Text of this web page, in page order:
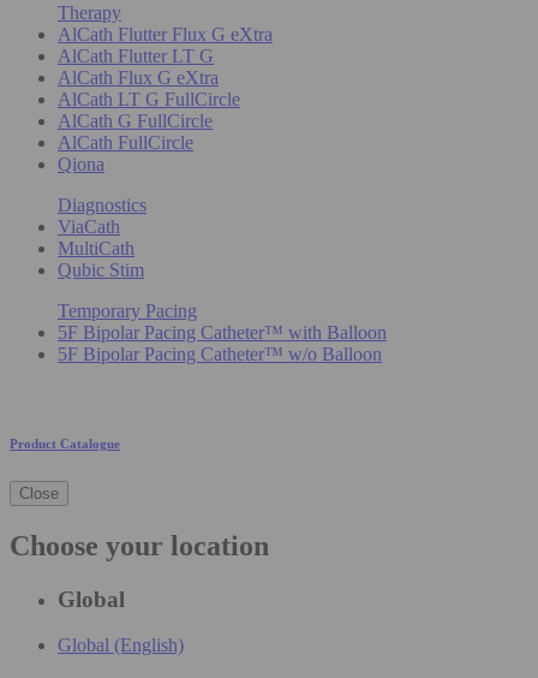
Therapy
AlCath Flutter Flux G eXtra
AlCath Flutter LT G
AlCath Flux G eXtra
AlCath LT G FullCircle
AlCath G FullCircle
AlCath FullCircle
Qiona
Diagnostics
ViaCath
MultiCath
Qubic Stim
Temporary Pacing
5F Bipolar Pacing Catheter™ with Balloon
5F Bipolar Pacing Catheter™ w/o Balloon
Product Catalogue
Close
Choose your location
Global
Global (English)